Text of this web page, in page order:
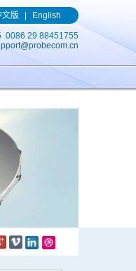
q8bmCO-
文版 English
0086 29 88451755